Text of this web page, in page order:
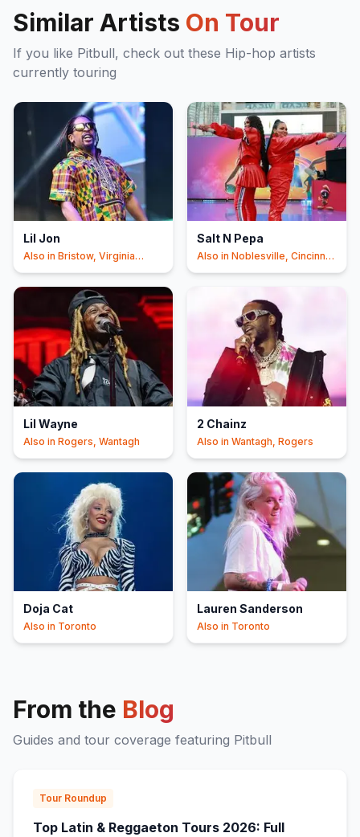
Similar Artists On Tour
If you like Pitbull, check out these Hip-hop artists
currently touring
Lil Jon
Also in Bristow, Virginia
Salt N Pepa
Also in Noblesville, Cincinnati
Lil Wayne
Also in Rogers, Wantagh
2 Chainz
Also in Wantagh, Rogers
Doja Cat
Also in Toronto
Lauren Sanderson
Also in Toronto
From the Blog
Guides and tour coverage featuring Pitbull
Tour Roundup
Top Latin & Reggaeton Tours 2026: Full